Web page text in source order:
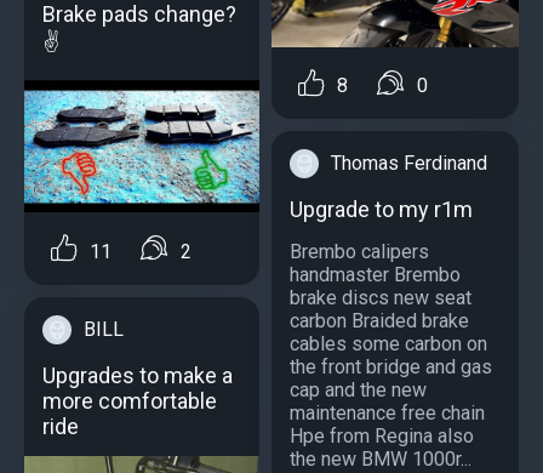
Brake pads change?
✌
11 2
BILL
Upgrades to make a
more comfortable
ride
8 0
Thomas Ferdinand
Upgrade to my r1m
Brembo calipers
handmaster Brembo
brake discs new seat
carbon Braided brake
cables some carbon on
the front bridge and gas
cap and the new
maintenance free chain
Hpe from Regina also
the new BMW 1000r...